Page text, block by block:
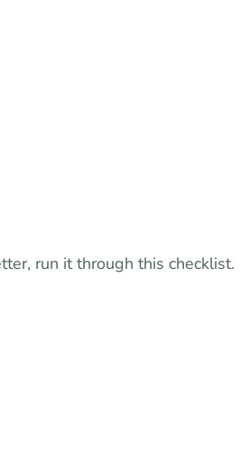
run it through this checklist.